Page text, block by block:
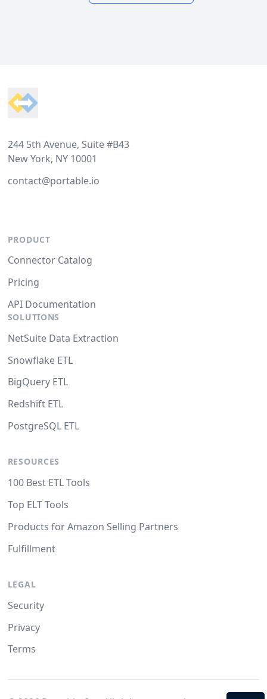
244 5th Avenue, Suite #B43
New York, NY 10001
contact@portable.io
PRODUCT
Connector Catalog
Pricing
API Documentation
SOLUTIONS
NetSuite Data Extraction
Snowflake ETL
BigQuery ETL
Redshift ETL
PostgreSQL ETL
RESOURCES
100 Best ETL Tools
Top ELT Tools
Products for Amazon Selling Partners
Fulfillment
LEGAL
Security
Privacy
Terms